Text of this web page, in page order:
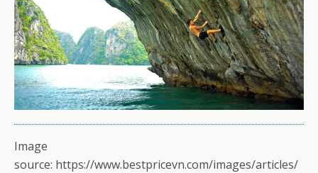
Image
source: https://www.bestpricevn.com/images/articles/